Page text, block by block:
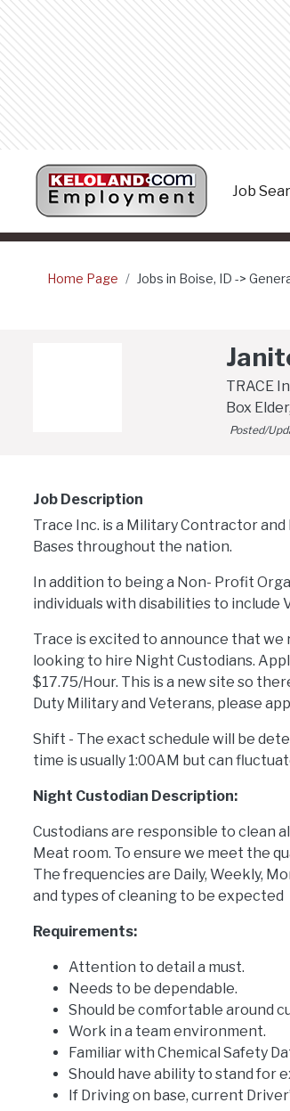
Job
Home Page Jobs in Boise, ID ->
TRACE
Box
Posted/
Job Description
Trace Inc. is a Military Contractor
Bases throughout the nation.
In addition to being a Non- Profit
individuals with disabilities to include
Trace is excited to announce that
looking to hire Night Custodians.
$17.75/Hour. This is a new site so
Duty Military and Veterans, please
Shift - The exact schedule will be
time is usually 1:00AM but can
Night Custodian Description:
Custodians are responsible to clean
Meat room. To ensure we meet the
The frequencies are Daily, Weekly,
and types of cleaning to be expected
Requirements:
Attention to detail a must.
Needs to be dependable.
Should be comfortable around
Work in a team environment.
Familiar with Chemical Safety
Should have ability to stand for
If Driving on base, current